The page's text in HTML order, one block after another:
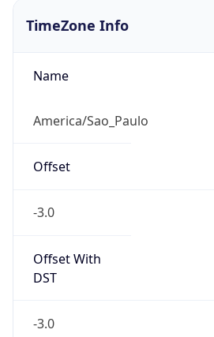
TimeZone Info
Name
America/Sao_Paulo
Offset
-3.0
Offset With
DST
-3.0